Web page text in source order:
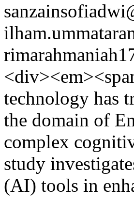
technology has
the domain of
complex
study
(AI) tools in